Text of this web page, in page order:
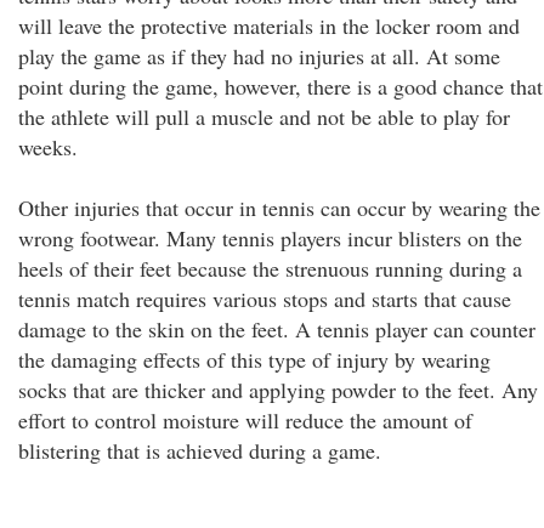
will leave the protective materials in the locker room and
play the game as if they had no injuries at all. At some
point during the game, however, there is a good chance that
the athlete will pull a muscle and not be able to play for
weeks.
Other injuries that occur in tennis can occur by wearing the
wrong footwear. Many tennis players incur blisters on the
heels of their feet because the strenuous running during a
tennis match requires various stops and starts that cause
damage to the skin on the feet. A tennis player can counter
the damaging effects of this type of injury by wearing
socks that are thicker and applying powder to the feet. Any
effort to control moisture will reduce the amount of
blistering that is achieved during a game.